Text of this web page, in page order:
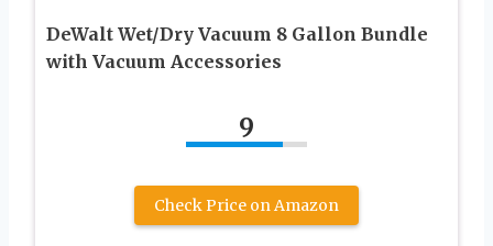
DeWalt Wet/Dry Vacuum 8 Gallon Bundle
with Vacuum Accessories
9
Check Price on Amazon